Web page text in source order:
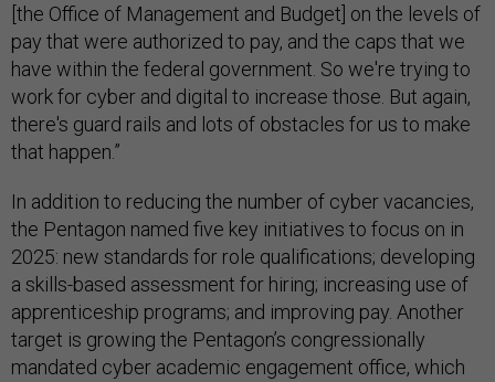
[the Office of Management and Budget] on the levels of
pay that were authorized to pay, and the caps that we
have within the federal government. So we're trying to
work for cyber and digital to increase those. But again,
there's guard rails and lots of obstacles for us to make
that happen.”
In addition to reducing the number of cyber vacancies,
the Pentagon named five key initiatives to focus on in
2025: new standards for role qualifications; developing
a skills-based assessment for hiring; increasing use of
apprenticeship programs; and improving pay. Another
target is growing the Pentagon’s congressionally
mandated cyber academic engagement office, which